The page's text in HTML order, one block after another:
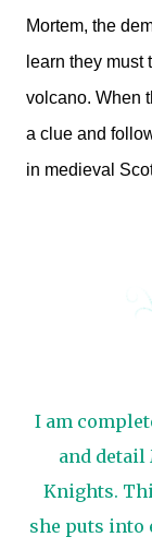
Mortem, the
learn they
volcano. When
a clue and
in medieval
I am
and detail
Knights.
she puts into